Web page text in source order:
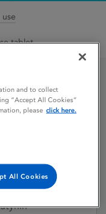
tablet
12/2009
and to collect
“Accept All Cookies”
please click here.
All Cookies